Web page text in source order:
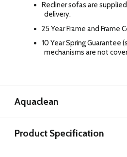
Recliner sofas are
delivery.
25 Year Frame and Frame
10 Year Spring Guarantee
mechanisms are not
Aquaclean
Product Specification